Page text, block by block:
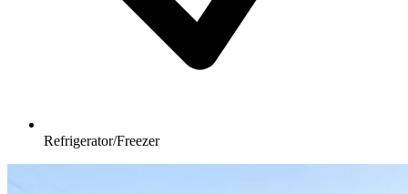
Refrigerator/Freezer